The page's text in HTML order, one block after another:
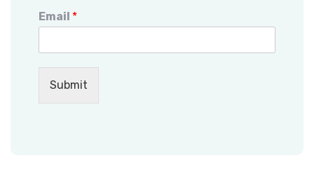
Email *
Submit